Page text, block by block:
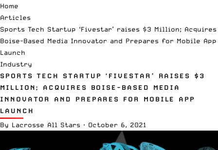
Home
Articles
Sports Tech Startup ‘Fivestar’ raises $3 Million; Acquires
Boise-Based Media Innovator and Prepares for Mobile App
Launch
Industry
SPORTS TECH STARTUP ‘FIVESTAR’ RAISES $3
MILLION; ACQUIRES BOISE-BASED MEDIA
INNOVATOR AND PREPARES FOR MOBILE APP
LAUNCH
By Lacrosse All Stars · October 6, 2021